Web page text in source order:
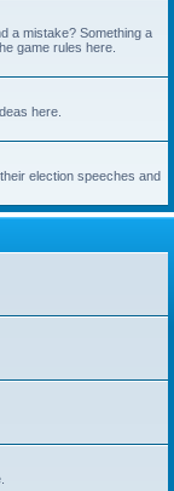
a mistake? Something a
game rules here.
here.
election speeches and